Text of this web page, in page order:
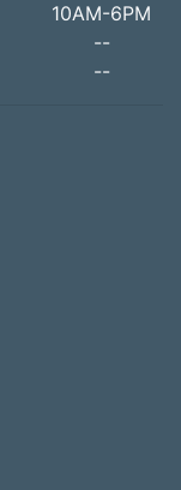
10AM-6PM
--
--